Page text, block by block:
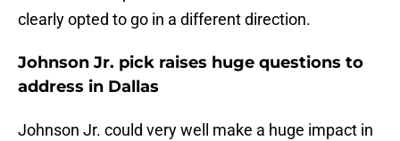
clearly opted to go in a different direction.
Johnson Jr. pick raises huge questions to
address in Dallas
Johnson Jr. could very well make a huge impact in